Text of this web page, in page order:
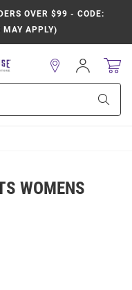
OVER $99 - CODE:
MAY APPLY)
Sign
In
WOMENS